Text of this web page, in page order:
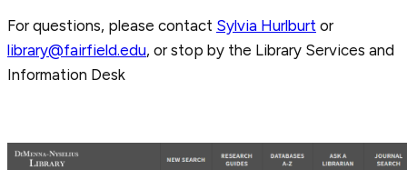
For questions, please contact Sylvia Hurlburt or
library@fairfield.edu, or stop by the Library Services and
Information Desk